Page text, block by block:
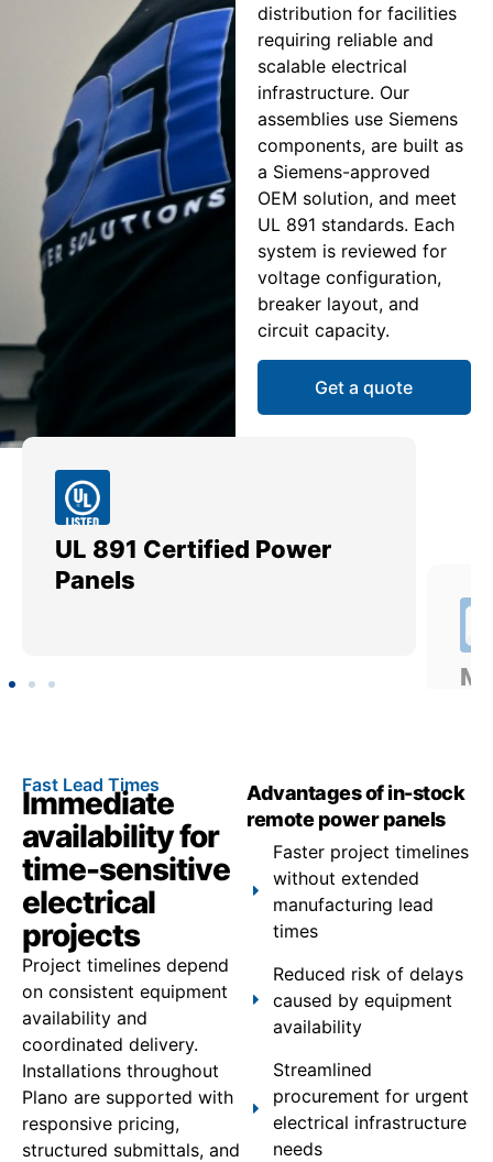
distribution for facilities
requiring reliable and
scalable electrical
infrastructure. Our
assemblies use Siemens
components, are built as
a Siemens-approved
OEM solution, and meet
UL 891 standards. Each
system is reviewed for
voltage configuration,
breaker layout, and
circuit capacity.
Get a quote
UL 891 Certified Power
Panels
Fast Lead Times
Immediate
availability for
time-sensitive
electrical
projects
Project timelines depend
on consistent equipment
availability and
coordinated delivery.
Installations throughout
Plano are supported with
responsive pricing,
structured submittals, and
Advantages of in-stock
remote power panels
Faster project timelines
without extended
manufacturing lead
times
Reduced risk of delays
caused by equipment
availability
Streamlined
procurement for urgent
electrical infrastructure
needs